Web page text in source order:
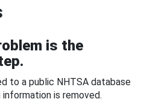
is the
to a public NHTSA database
is removed.